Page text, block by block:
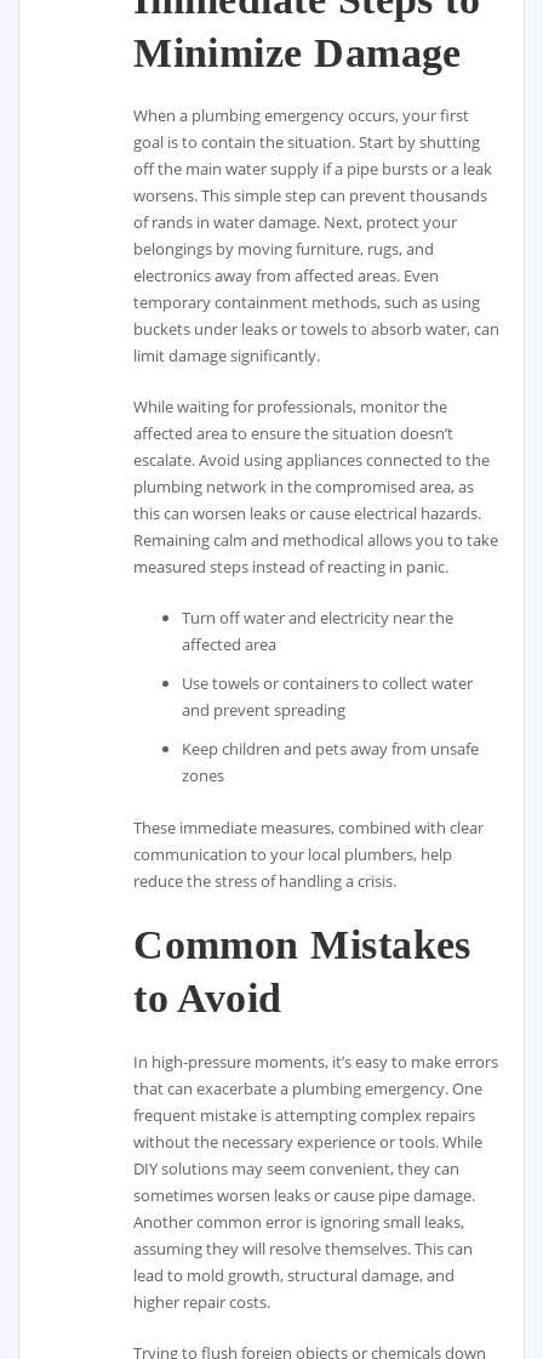
Minimize Damage
When a plumbing emergency occurs, your first
goal is to contain the situation. Start by shutting
off the main water supply if a pipe bursts or a leak
worsens. This simple step can prevent thousands
of rands in water damage. Next, protect your
belongings by moving furniture, rugs, and
electronics away from affected areas. Even
temporary containment methods, such as using
buckets under leaks or towels to absorb water, can
limit damage significantly.
While waiting for professionals, monitor the
affected area to ensure the situation doesn’t
escalate. Avoid using appliances connected to the
plumbing network in the compromised area, as
this can worsen leaks or cause electrical hazards.
Remaining calm and methodical allows you to take
measured steps instead of reacting in panic.
Turn off water and electricity near the
affected area
Use towels or containers to collect water
and prevent spreading
Keep children and pets away from unsafe
zones
These immediate measures, combined with clear
communication to your local plumbers, help
reduce the stress of handling a crisis.
Common Mistakes
to Avoid
In high-pressure moments, it’s easy to make errors
that can exacerbate a plumbing emergency. One
frequent mistake is attempting complex repairs
without the necessary experience or tools. While
DIY solutions may seem convenient, they can
sometimes worsen leaks or cause pipe damage.
Another common error is ignoring small leaks,
assuming they will resolve themselves. This can
lead to mold growth, structural damage, and
higher repair costs.
Trying to flush foreign objects or chemicals down